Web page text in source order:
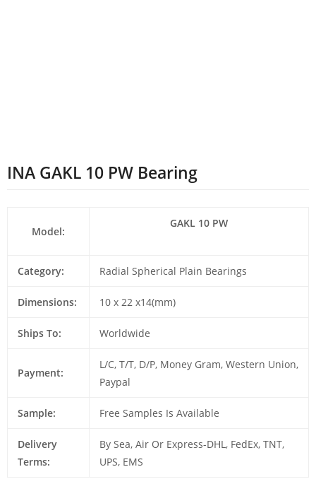
INA GAKL 10 PW Bearing
Model:
GAKL 10 PW
Category: Radial Spherical Plain Bearings
Dimensions: 10 x 22 x14(mm)
Ships To: Worldwide
Payment:
L/C, T/T, D/P, Money Gram, Western Union,
Paypal
Sample: Free Samples Is Available
Delivery
Terms:
By Sea, Air Or Express-DHL, FedEx, TNT,
UPS, EMS